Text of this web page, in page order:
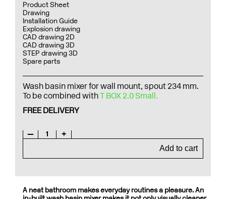
Product Sheet
Drawing
Installation Guide
Explosion drawing
CAD drawing 2D
CAD drawing 3D
STEP drawing 3D
Spare parts
Wash basin mixer for wall mount, spout 234 mm.
To be combined withT BOX 2.0 Small.
FREE DELIVERY
— 1
+
Add to cart
A neat bathroom makes everyday routines a pleasure. An